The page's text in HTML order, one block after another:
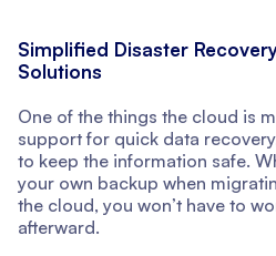
Simplified Disaster
Solutions
One of the things the cloud is
support for quick data
to keep the information safe.
your own backup when
the cloud, you won’t have to
afterward.